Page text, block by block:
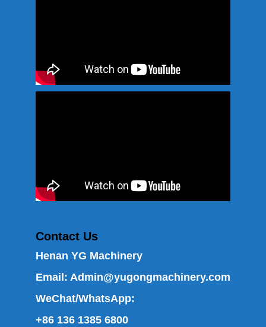
Contact Us
Henan YG Machinery
Email: Admin@yugongmachinery.com
WeChat/WhatsApp:
+86 136 1385 6800